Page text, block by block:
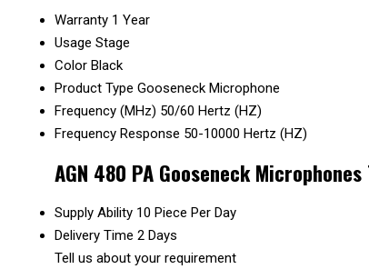
Warranty 1 Year
Usage Stage
Color Black
Product Type Gooseneck Microphone
Frequency (MHz) 50/60 Hertz (HZ)
Frequency Response 50-10000 Hertz (HZ)
AGN 480 PA Gooseneck
Supply Ability 10 Piece Per Day
Delivery Time 2 Days
Tell us about your requirement